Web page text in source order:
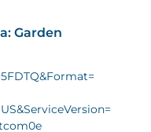
Garden